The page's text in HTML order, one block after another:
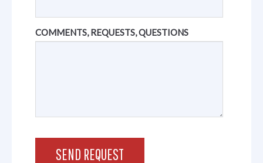
COMMENTS, REQUESTS, QUESTIONS